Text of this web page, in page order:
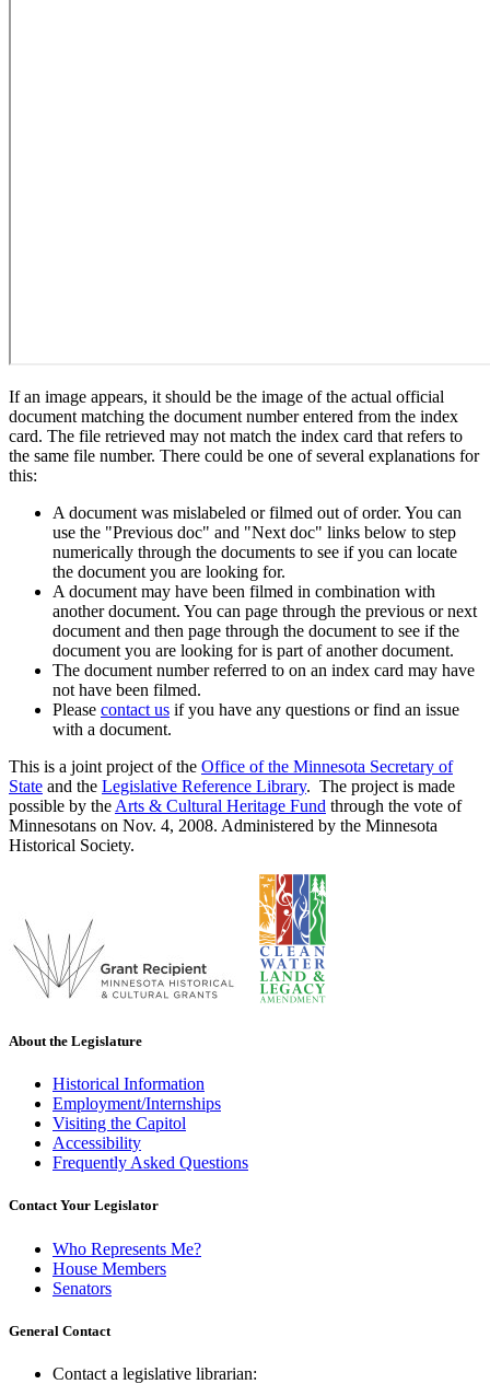
If an image appears, it should be the image of the actual official
document matching the document number entered from the index
card. The file retrieved may not match the index card that refers to
the same file number. There could be one of several explanations for
this:
A document was mislabeled or filmed out of order. You can
use the "Previous doc" and "Next doc" links below to step
numerically through the documents to see if you can locate
the document you are looking for.
A document may have been filmed in combination with
another document. You can page through the previous or next
document and then page through the document to see if the
document you are looking for is part of another document.
The document number referred to on an index card may have
not have been filmed.
Please contact us if you have any questions or find an issue
with a document.
This is a joint project of the Office of the Minnesota Secretary of
State and the Legislative Reference Library. The project is made
possible by the Arts & Cultural Heritage Fund through the vote of
Minnesotans on Nov. 4, 2008. Administered by the Minnesota
Historical Society.
About the Legislature
Historical Information
Employment/Internships
Visiting the Capitol
Accessibility
Frequently Asked Questions
Contact Your Legislator
Who Represents Me?
House Members
Senators
General Contact
Contact a legislative librarian: